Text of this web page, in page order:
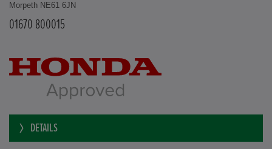
Morpeth NE61 6JN
01670 800015
DETAILS